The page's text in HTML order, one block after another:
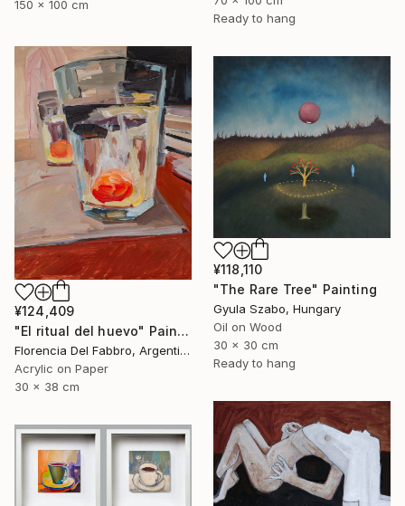
Ready to hang
150 x 100 cm
¥124,409
"El ritual del huevo" Painting
Florencia Del Fabbro, Argentina
Acrylic on Paper
30 x 38 cm
¥118,110
"The Rare Tree" Painting
Gyula Szabo, Hungary
Oil on Wood
30 x 30 cm
Ready to hang